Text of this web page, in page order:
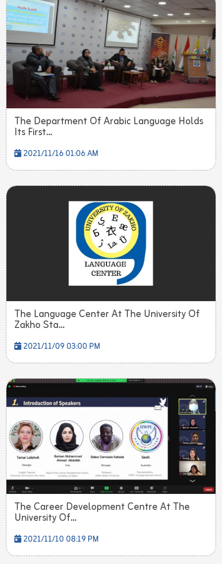
The Department Of Arabic Language Holds
Its First...
2021/11/16 01:06 AM
The Language Center At The University Of
Zakho Sta...
2021/11/09 03:00 PM
The Career Development Centre At The
University Of...
2021/11/10 08:19 PM